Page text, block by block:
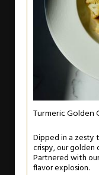
Turmeric Golden
Dipped in a zesty
crispy, our golden
Partnered with
flavor explosion.